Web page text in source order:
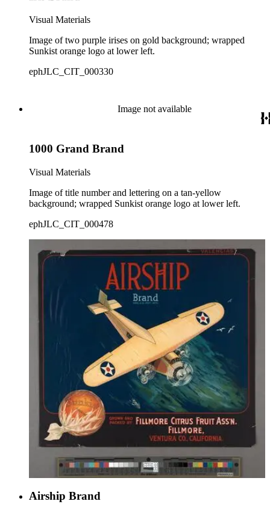
Visual Materials
Image of two purple irises on gold background; wrapped
Sunkist orange logo at lower left.
ephJLC_CIT_000330
Image not available
1000 Grand Brand
Visual Materials
Image of title number and lettering on a tan-yellow
background; wrapped Sunkist orange logo at lower left.
ephJLC_CIT_000478
Airship Brand